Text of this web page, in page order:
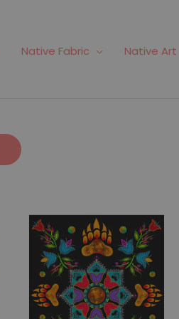
Native Fabric Native Art